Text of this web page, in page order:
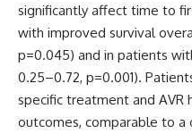
significantly affect time to
with improved survival
p=0.045) and in patients
0.25–0.72, p=0.001).
specific treatment and AVR
outcomes, comparable to